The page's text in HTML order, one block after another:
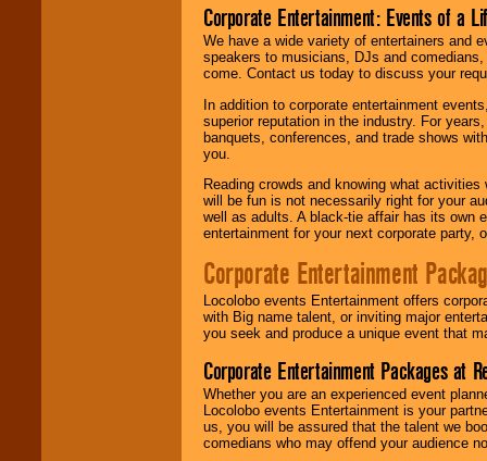
Corporate Entertainment: Events of a
We have a wide variety of entertainers and
speakers to musicians, DJs and
come. Contact us today to discuss your
In addition to corporate entertainment
superior reputation in the industry. For
banquets, conferences, and trade shows
you.
Reading crowds and knowing what
will be fun is not necessarily right for your
well as adults. A black-tie affair has its own
entertainment for your next corporate party,
Corporate Entertainment
Locolobo events Entertainment offers
with Big name talent, or inviting major
you seek and produce a unique event that
Corporate Entertainment Packages at
Whether you are an experienced event
Locolobo events Entertainment is your
us, you will be assured that the talent we
comedians who may offend your audience